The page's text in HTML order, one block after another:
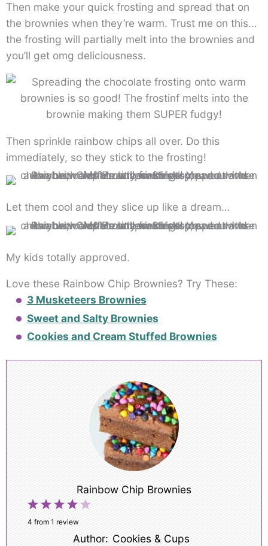
Then make your quick frosting and spread that on
the brownies when they’re warm. Trust me on this…
the frosting will partially melt into the brownies and
you’ll get omg deliciousness.
Then sprinkle rainbow chips all over. Do this
immediately, so they stick to the frosting!
Let them cool and they slice up like a dream…
My kids totally approved.
Love these Rainbow Chip Brownies? Try These:
3 Musketeers Brownies
Sweet and Salty Brownies
Cookies and Cream Stuffed Brownies
Rainbow Chip Brownies
5
4
Stars
3
Stars
2
Stars
1
Star
4 from 1 review
Author: Cookies & Cups